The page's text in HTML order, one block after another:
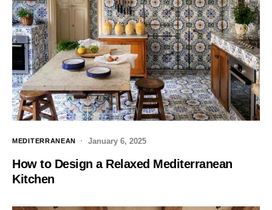
MEDITERRANEAN January 6, 2025
How to Design a Relaxed Mediterranean
Kitchen